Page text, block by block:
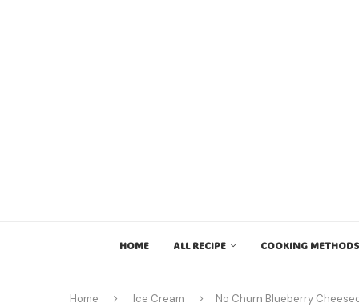
HOME ALL RECIPE COOKING METHODS
Home Ice Cream No Churn Blueberry